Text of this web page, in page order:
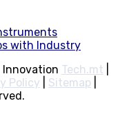
with Industry
Tech.mt
Policy Sitemap